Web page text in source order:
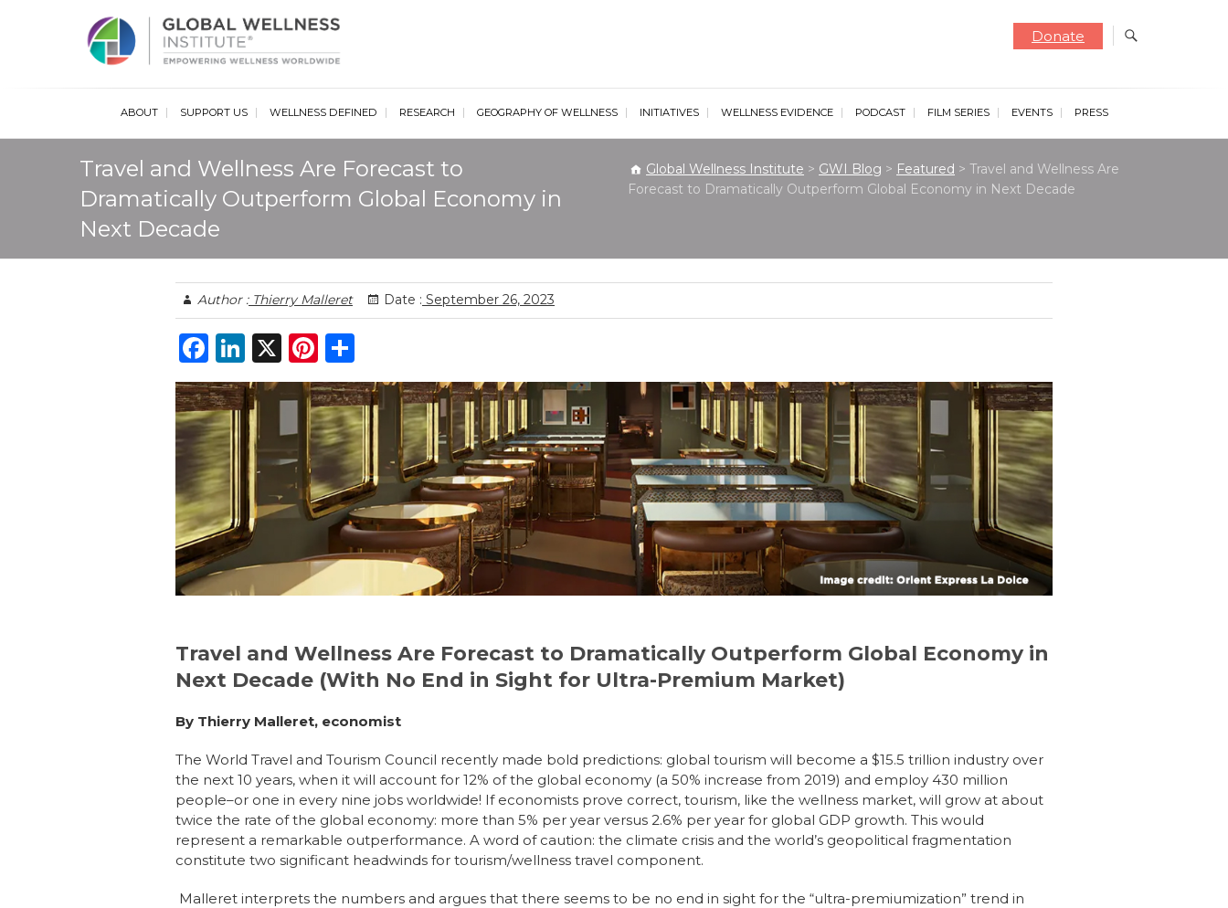
Global Wellness Institute
Donate
ABOUT SUPPORT US WELLNESS DEFINED RESEARCH GEOGRAPHY OF WELLNESS INITIATIVES WELLNESS EVIDENCE PODCAST FILM SERIES EVENTS PRESS
Travel and Wellness Are Forecast to
Dramatically Outperform Global Economy in
Next Decade
Global Wellness Institute > GWI Blog > Featured > Travel and Wellness Are
Forecast to Dramatically Outperform Global Economy in Next Decade
Author :Thierry Malleret Date : September 26, 2023
F
a
c
e
b
o
o
k
Li
n
k
e
dI
n
X
Pi
n
te
re
st
h
ar
e
Travel and Wellness Are Forecast to Dramatically Outperform Global Economy in
Next Decade (With No End in Sight for Ultra-Premium Market)
By Thierry Malleret, economist
The World Travel and Tourism Council recently made bold predictions: global tourism will become a $15.5 trillion industry over
the next 10 years, when it will account for 12% of the global economy (a 50% increase from 2019) and employ 430 million
people–or one in every nine jobs worldwide! If economists prove correct, tourism, like the wellness market, will grow at about
twice the rate of the global economy: more than 5% per year versus 2.6% per year for global GDP growth. This would
represent a remarkable outperformance. A word of caution: the climate crisis and the world’s geopolitical fragmentation
constitute two significant headwinds for tourism/wellness travel component.
Malleret interprets the numbers and argues that there seems to be no end in sight for the “ultra-premiumization” trend in